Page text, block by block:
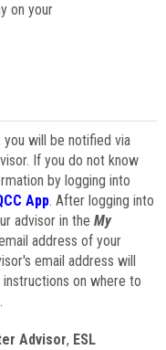
on your
will be notified via
If you do not know
by logging into
App. After logging into
advisor in the My
address of your
email address will
on where to
Advisor, ESL